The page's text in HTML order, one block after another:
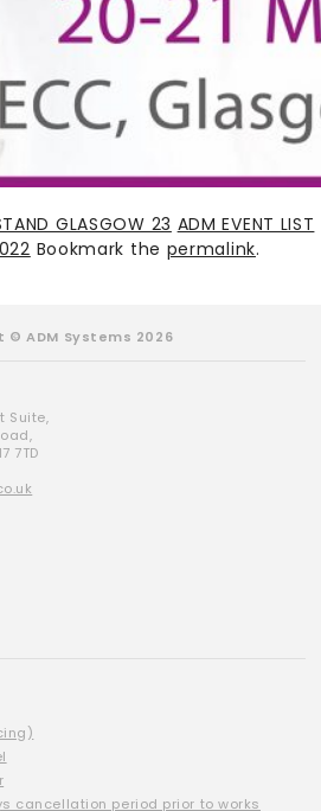
GLASGOW 23 ADM EVENT LIST
Bookmark the permalink.
© ADM Systems 2026
Suite,
7TD
cancellation period prior to works